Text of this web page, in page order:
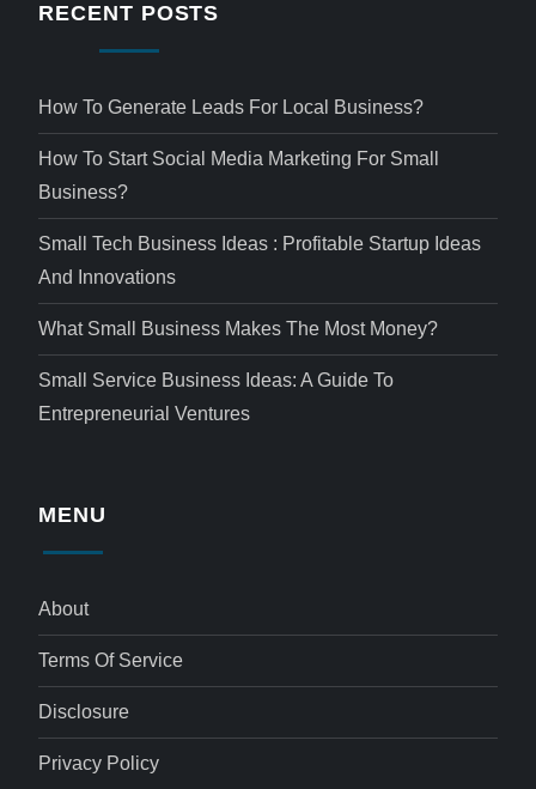
RECENT POSTS
How To Generate Leads For Local Business?
How To Start Social Media Marketing For Small
Business?
Small Tech Business Ideas : Profitable Startup Ideas
And Innovations
What Small Business Makes The Most Money?
Small Service Business Ideas: A Guide To
Entrepreneurial Ventures
MENU
About
Terms Of Service
Disclosure
Privacy Policy